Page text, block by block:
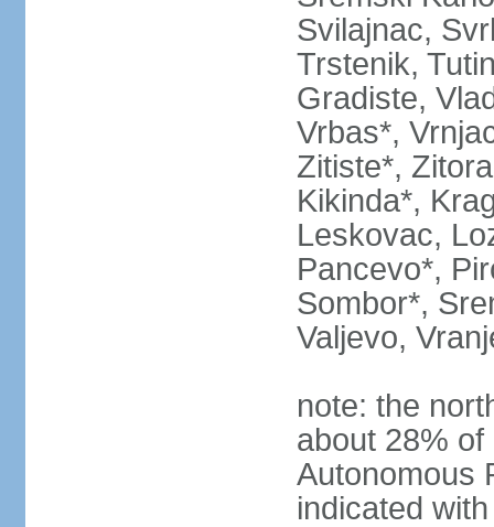
Svilajnac,
Trstenik,
Gradiste,
Vrbas*,
Zitiste*,
Kikinda*,
Leskovac,
Pancevo*,
Sombor*,
Valjevo,
note: the
about 28%
Autonomous
indicated